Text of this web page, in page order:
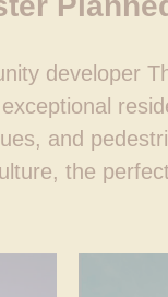
developer
and
the